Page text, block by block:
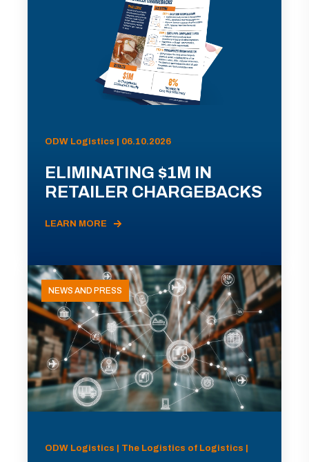
ODW Logistics | 06.10.2026
ELIMINATING $1M IN
RETAILER CHARGEBACKS
LEARN MORE
NEWS AND PRESS
ODW Logistics | The Logistics of Logistics |